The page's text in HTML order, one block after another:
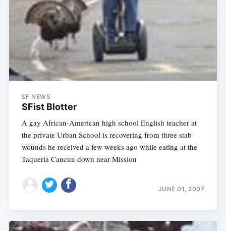
SF NEWS
SFist Blotter
A gay African-American high school English teacher at
the private Urban School is recovering from three stab
wounds he received a few weeks ago while eating at the
Taqueria Cancun down near Mission
JUNE 01, 2007